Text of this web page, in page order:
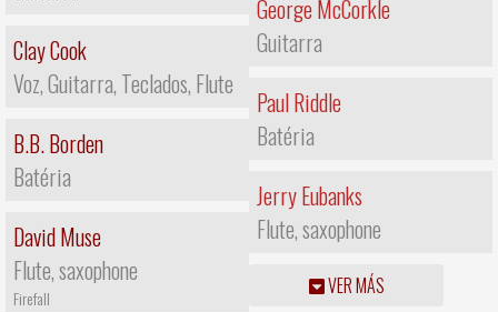
Clay Cook
Voz, Guitarra, Teclados, Flute
B.B. Borden
Batéria
David Muse
Flute, saxophone
Firefall
George McCorkle
Guitarra
Paul Riddle
Batéria
Jerry Eubanks
Flute, saxophone
VER MÁS